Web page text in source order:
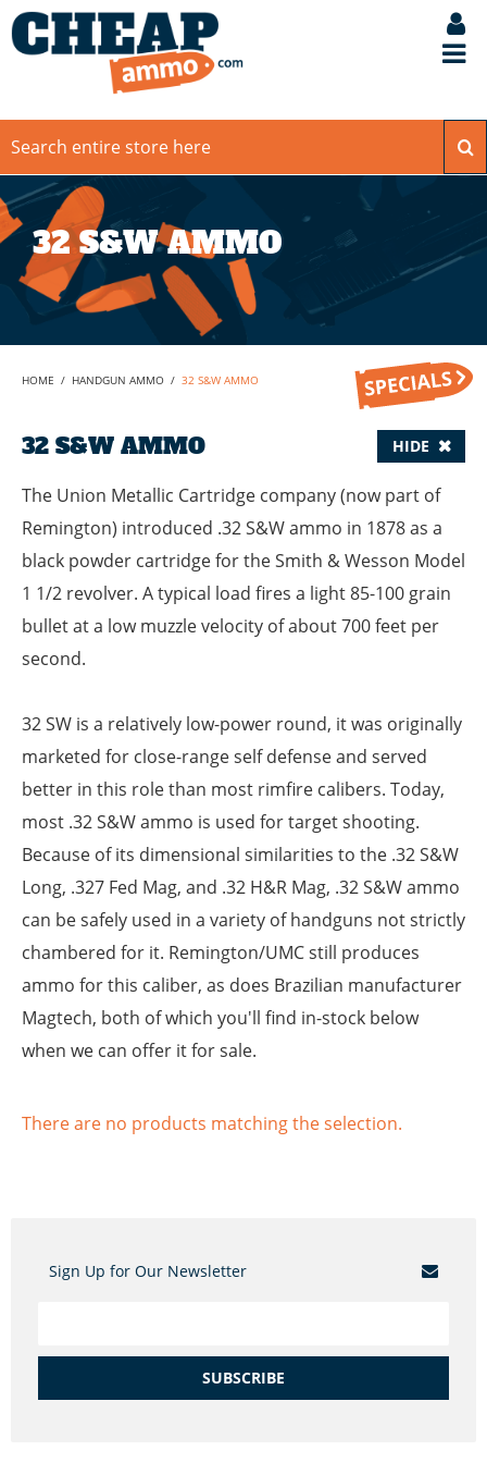
32 S&W AMMO
HOME / HANDGUN AMMO / 32 S&W AMMO
32 S&W AMMO
The Union Metallic Cartridge company (now part of
Remington) introduced .32 S&W ammo in 1878 as a
black powder cartridge for the Smith & Wesson Model
1 1/2 revolver. A typical load fires a light 85-100 grain
bullet at a low muzzle velocity of about 700 feet per
second.
32 SW is a relatively low-power round, it was originally
marketed for close-range self defense and served
better in this role than most rimfire calibers. Today,
most .32 S&W ammo is used for target shooting.
Because of its dimensional similarities to the .32 S&W
Long, .327 Fed Mag, and .32 H&R Mag, .32 S&W ammo
can be safely used in a variety of handguns not strictly
chambered for it. Remington/UMC still produces
ammo for this caliber, as does Brazilian manufacturer
Magtech, both of which you'll find in-stock below
when we can offer it for sale.
HIDE
There are no products matching the selection.
Sign Up for Our Newsletter
SUBSCRIBE